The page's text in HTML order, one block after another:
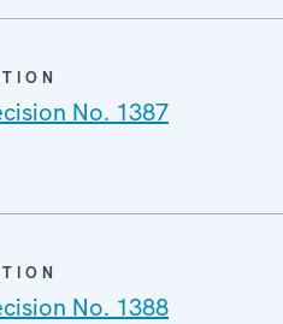
No. 1387
No. 1388